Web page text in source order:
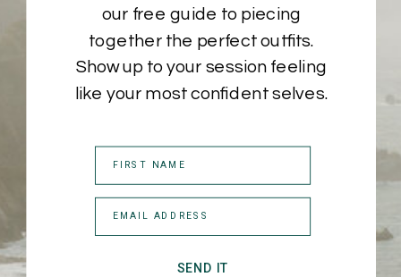
FIRST NAME
EMAIL ADDRESS
SEND IT
our free guide to piecing
together the perfect outfits.
Show up to your session feeling
like your most confident selves.